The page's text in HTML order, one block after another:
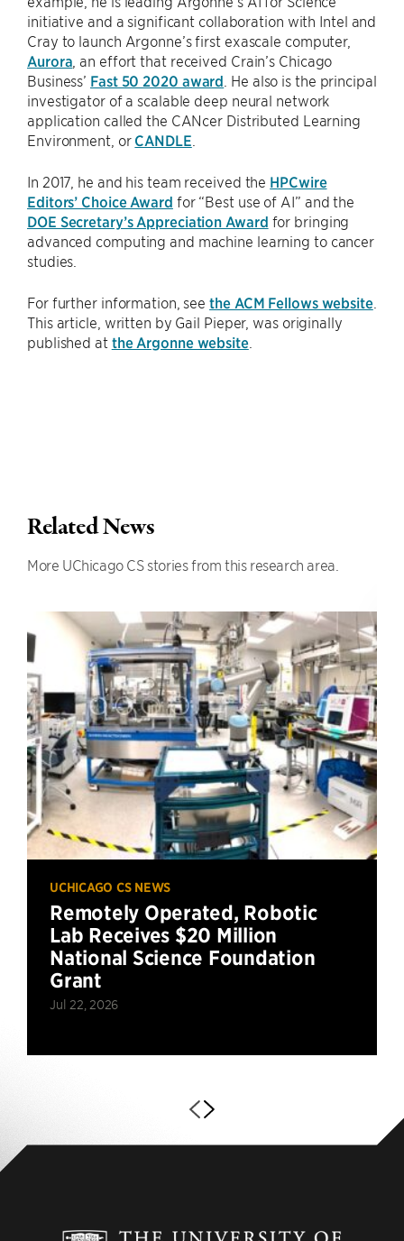
initiative and a significant collaboration with Intel and
Cray to launch Argonne’s first exascale computer,
Aurora , an effort that received Crain’s Chicago
Business’ Fast 50 2020 award . He also is the principal
investigator of a scalable deep neural network
application called the CANcer Distributed Learning
Environment, or CANDLE
In 2017, he and his team received the HPCwire
Editors’ Choice Award for ​“Best use of AI” and the
DOE Secretary’s Appreciation Award for bringing
advanced computing and machine learning to cancer
studies.
For further information, seethe ACM Fellows website.
This article, written by Gail Pieper, was originally
published at the Argonne website.
Related News
More UChicago CS stories from this research area.
UCHICAGO CS NEWS
Remotely Operated, Robotic
Lab Receives $20 Million
National Science Foundation
Grant
Jul 22, 2026